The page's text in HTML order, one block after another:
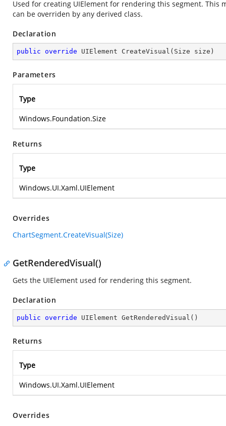
Used for creating UIElement for rendering this segment.
can be overriden by any derived class.
Declaration
public override UIElement CreateVisual ( Size size )
Parameters
Type
Windows.Foundation.Size
Returns
Type
Windows.UI.Xaml.UIElement
Overrides
ChartSegment.CreateVisual(Size)
GetRenderedVisual()
Gets the UIElement used for rendering this segment.
Declaration
public override UIElement GetRenderedVisual ( )
Returns
Type
Windows.UI.Xaml.UIElement
Overrides